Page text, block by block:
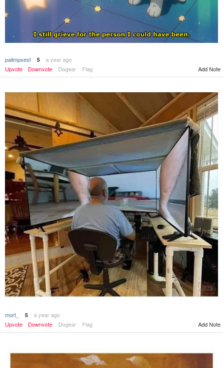
palimpsest 5
a year ago
Upvote
Downvote Dogear Flag Add Note
mort_ 5
a year ago
Upvote
Downvote Dogear Flag Add Note